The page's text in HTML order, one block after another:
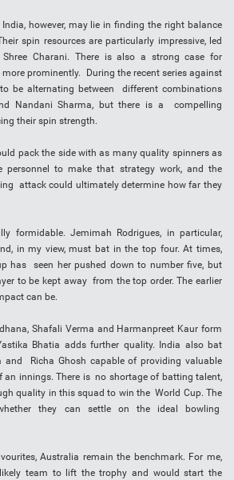
however, may lie in finding the right balance
spin resources are particularly impressive, led
Charani. There is also a strong case for
prominently. During the recent series against
be alternating between different combinations
Nandani Sharma, but there is a compelling
their spin strength.
pack the side with as many quality spinners as
to make that strategy work, and the
attack could ultimately determine how far they
formidable. Jemimah Rodrigues, in particular,
in my view, must bat in the top four. At times,
has seen her pushed down to number five, but
to be kept away from the top order. The earlier
can be.
Shafali Verma and Harmanpreet Kaur form
Bhatia adds further quality. India also bat
and Richa Ghosh capable of providing valuable
an innings. There is no shortage of batting talent,
quality in this squad to win the World Cup. The
they can settle on the ideal bowling
Australia remain the benchmark. For me,
team to lift the trophy and would start the